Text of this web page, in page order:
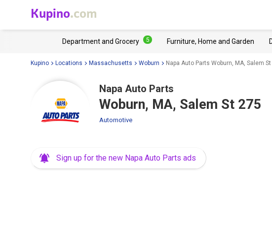
Kupino.com
Department and Grocery 5 Furniture, Home and Garden
Kupino Locations Massachusetts Woburn Napa Auto Parts Woburn, MA, Salem
Napa Auto Parts
Woburn, MA, Salem St 275
Automotive
Sign up for the new Napa Auto Parts ads